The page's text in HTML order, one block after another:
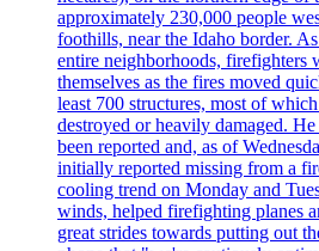
approximately 230,000 people
foothills, near the Idaho border.
entire neighborhoods, firefighters
themselves as the fires moved
least 700 structures, most of
destroyed or heavily damaged.
been reported and, as of
initially reported missing from a
cooling trend on Monday and
winds, helped firefighting planes
great strides towards putting out